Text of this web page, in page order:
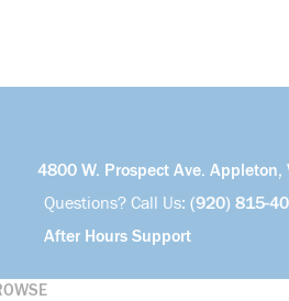
4800 W. Prospect Ave. Appleton,
Questions? Call Us: (920) 815-
After Hours Support